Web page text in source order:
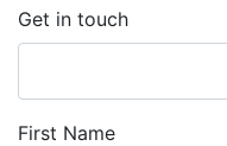
Get in touch
First Name